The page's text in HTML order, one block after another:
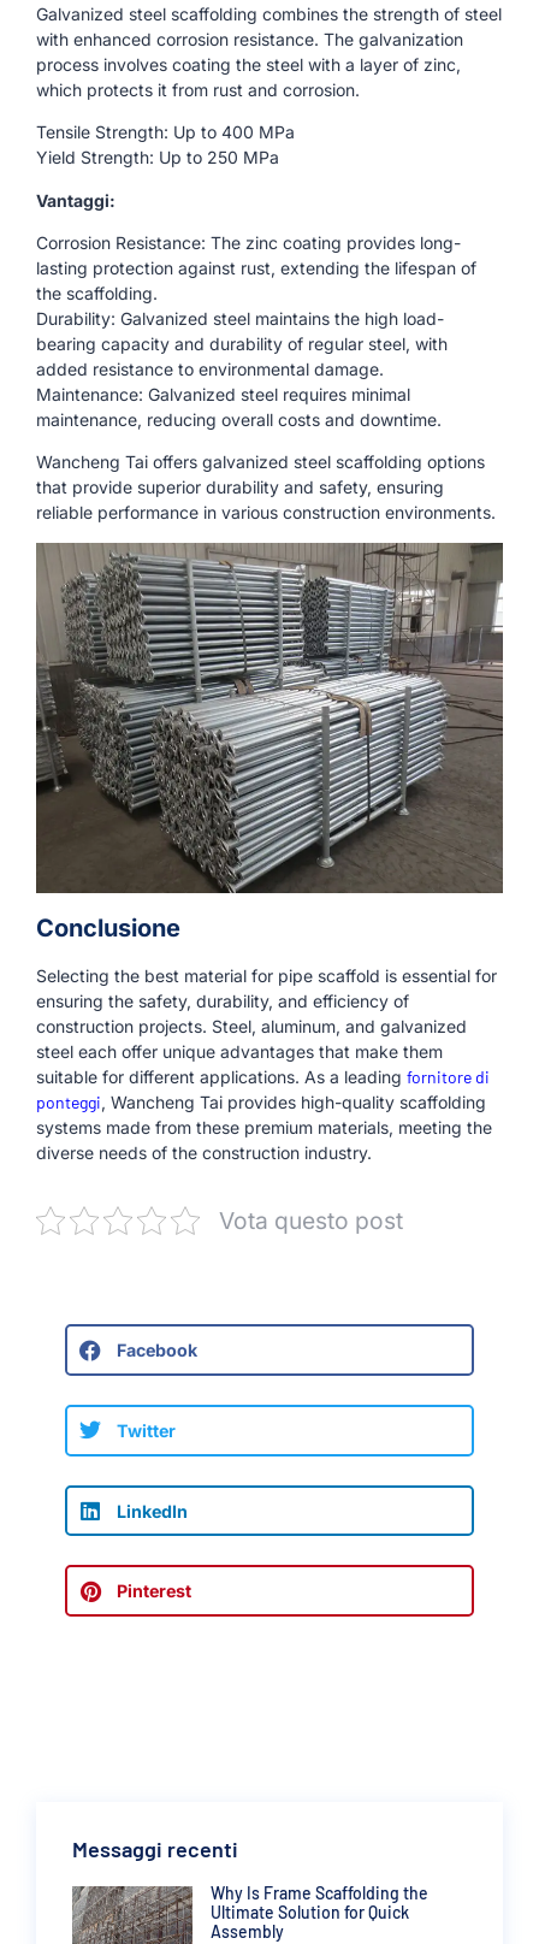
Galvanized steel scaffolding combines the strength of steel
with enhanced corrosion resistance. The galvanization
process involves coating the steel with a layer of zinc,
which protects it from rust and corrosion.
Tensile Strength: Up to 400 MPa
Yield Strength: Up to 250 MPa
Vantaggi:
Corrosion Resistance: The zinc coating provides long-
lasting protection against rust, extending the lifespan of
the scaffolding.
Durability: Galvanized steel maintains the high load-
bearing capacity and durability of regular steel, with
added resistance to environmental damage.
Maintenance: Galvanized steel requires minimal
maintenance, reducing overall costs and downtime.
Wancheng Tai offers galvanized steel scaffolding options
that provide superior durability and safety, ensuring
reliable performance in various construction environments.
Conclusione
Selecting the best material for pipe scaffold is essential for
ensuring the safety, durability, and efficiency of
construction projects. Steel, aluminum, and galvanized
steel each offer unique advantages that make them
suitable for different applications. As a leading fornitore di
ponteggi, Wancheng Tai provides high-quality scaffolding
systems made from these premium materials, meeting the
diverse needs of the construction industry.
Vota questo post
Facebook
Twitter
LinkedIn
Pinterest
Messaggi recenti
Why Is Frame Scaffolding the
Ultimate Solution for Quick
Assembly